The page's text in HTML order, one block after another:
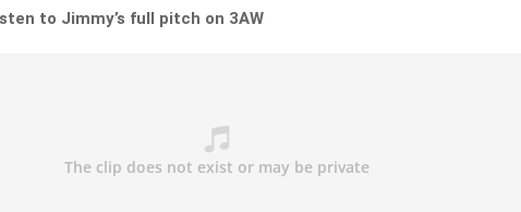
to Jimmy’s full pitch on 3AW